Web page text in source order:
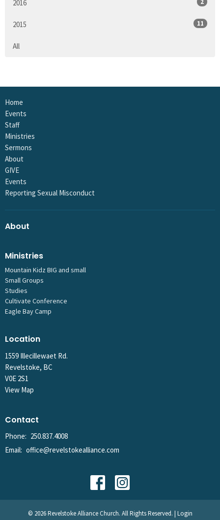
2016
2015 11
All
Home
Events
Staff
Ministries
Sermons
About
GIVE
Events
Reporting Sexual Misconduct
About
Ministries
Mountain Kidz BIG and small
Small Groups
Studies
Cultivate Conference
Eagle Bay Camp
Location
1559 Illecillewaet Rd.
Revelstoke, BC
V0E 2S1
View Map
Contact
Phone: 250.837.4008
Email: office@revelstokealliance.com
© 2026 Revelstoke Alliance Church. All Rights Reserved. | Login